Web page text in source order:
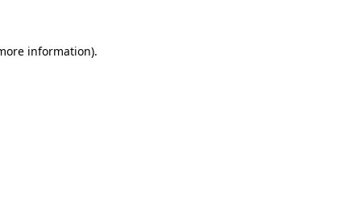
information).